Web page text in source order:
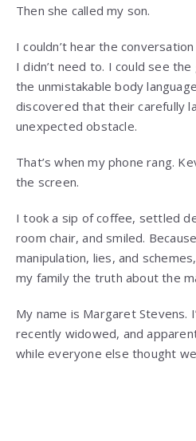
Then she called my son.
I couldn’t hear the
I didn’t need to. I could see
the unmistakable body
discovered that their carefully
unexpected obstacle.
That’s when my phone rang.
the screen.
I took a sip of coffee, settled
room chair, and smiled.
manipulation, lies, and
my family the truth about the
My name is Margaret Stevens.
recently widowed, and
while everyone else thought